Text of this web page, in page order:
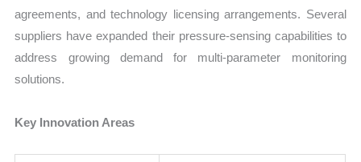
agreements, and technology licensing arrangements. Several
suppliers have expanded their pressure-sensing capabilities to
address growing demand for multi-parameter monitoring
solutions.
Key Innovation Areas